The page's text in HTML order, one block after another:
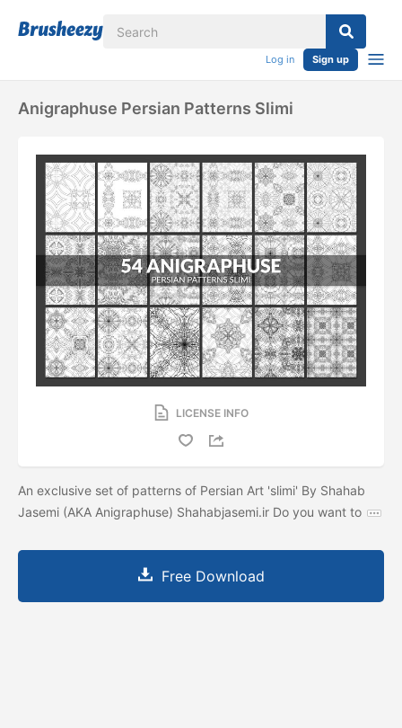
Log in Sign up
Anigraphuse Persian Patterns Slimi
LICENSE INFO
An exclusive set of patterns of Persian Art 'slimi' By Shahab
Jasemi (AKA Anigraphuse) Shahabjasemi.ir Do you want to
Free Download